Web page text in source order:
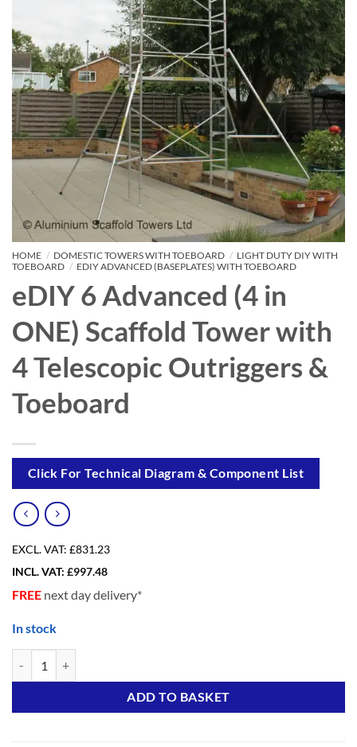
HOME / DOMESTIC TOWERS WITH TOEBOARD / LIGHT DUTY DIY WITH
TOEBOARD / EDIY ADVANCED (BASEPLATES) WITH TOEBOARD
eDIY 6 Advanced (4 in
ONE) Scaffold Tower with
4 Telescopic Outriggers &
Toeboard
Click For Technical Diagram & Component List
EXCL. VAT: £831.23
INCL. VAT: £997.48
FREE next day delivery*
In stock
ADD TO BASKET
Alternative: